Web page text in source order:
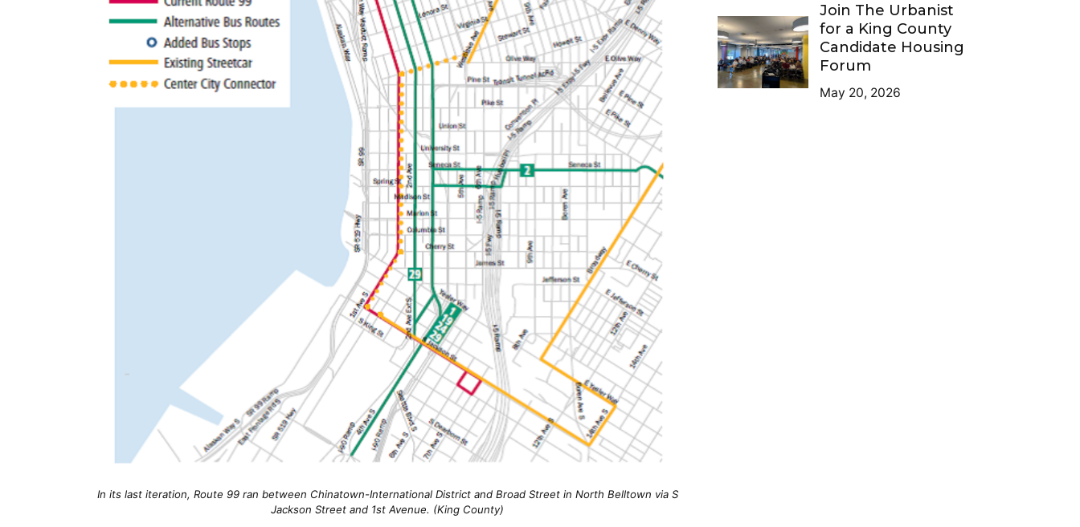
In its last iteration, Route 99 ran between Chinatown-International District and Broad Street in North Belltown via S
Jackson Street and 1st Avenue. (King County)
Join The Urbanist
for a King County
Candidate Housing
Forum
May 20, 2026